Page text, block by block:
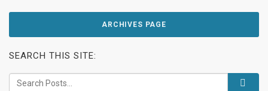
ARCHIVES PAGE
SEARCH THIS SITE: